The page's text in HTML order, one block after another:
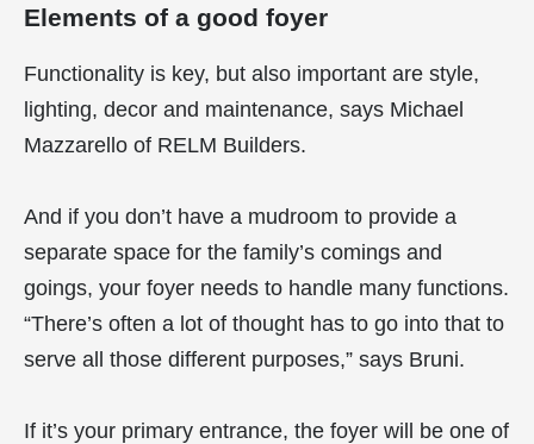
Elements of a good foyer
Functionality is key, but also important are style,
lighting, decor and maintenance, says Michael
Mazzarello of RELM Builders.
And if you don’t have a mudroom to provide a
separate space for the family’s comings and
goings, your foyer needs to handle many functions.
“There’s often a lot of thought has to go into that to
serve all those different purposes,” says Bruni.
If it’s your primary entrance, the foyer will be one of